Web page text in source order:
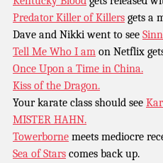
Predator Killer of Killers gets a
Dave and Nikki went to see
Tell Me Who I am on Netflix
Once Upon a Time in China.
Kiss of the Dragon.
Your karate class should see
MISTER HAHN.
Towerborne meets mediocre
Sea of Stars comes back up.